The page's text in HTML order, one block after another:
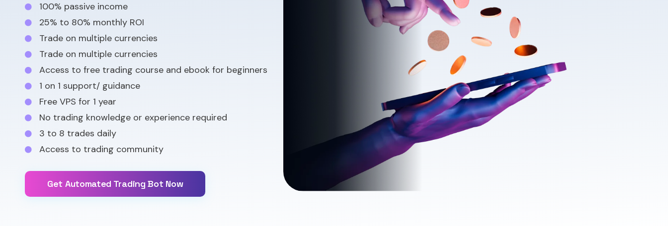
100% passive income
25% to 80% monthly ROI
Trade on multiple currencies
Trade on multiple currencies
Access to free trading course and ebook for beginners
1 on 1 support/ guidance
Free VPS for 1 year
No trading knowledge or experience required
3 to 8 trades daily
Access to trading community
Get Automated Trading Bot Now